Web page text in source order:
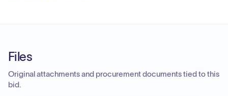
Files
Original attachments and procurement documents tied to this
bid.